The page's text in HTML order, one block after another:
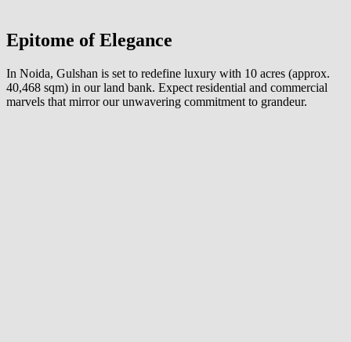
Epitome of Elegance
In Noida, Gulshan is set to redefine luxury with 10 acres (approx.
40,468 sqm) in our land bank. Expect residential and commercial
marvels that mirror our unwavering commitment to grandeur.